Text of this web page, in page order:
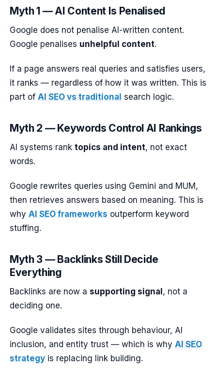
Myth 1 — AI Content Is Penalised
Google does not penalise AI-written content.
Google penalises unhelpful content.
If a page answers real queries and satisfies users,
it ranks — regardless of how it was written. This is
part of AI SEO vs traditional search logic.
Myth 2 — Keywords Control AI Rankings
AI systems rank topics and intent, not exact
words.
Google rewrites queries using Gemini and MUM,
then retrieves answers based on meaning. This is
why AI SEO frameworks outperform keyword
stuffing.
Myth 3 — Backlinks Still Decide
Everything
Backlinks are now a supporting signal , not a
deciding one.
Google validates sites through behaviour, AI
inclusion, and entity trust — which is why AI SEO
strategy is replacing link building.